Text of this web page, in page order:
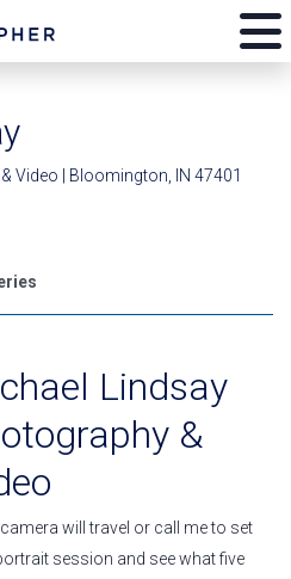
Video | Bloomington, IN 47401
Lindsay
&
will travel or call me to set
session and see what five